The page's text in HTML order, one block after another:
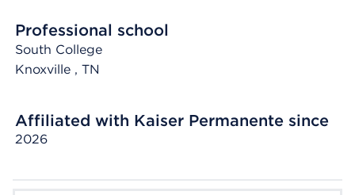
Professional school
South College
Knoxville , TN
Affiliated with Kaiser Permanente since
2026